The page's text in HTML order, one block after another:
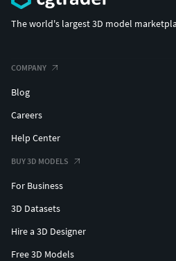
The world's largest 3D model
COMPANY
Blog
Careers
Help Center
BUY 3D MODELS
For Business
3D Datasets
Hire a 3D Designer
Free 3D Models